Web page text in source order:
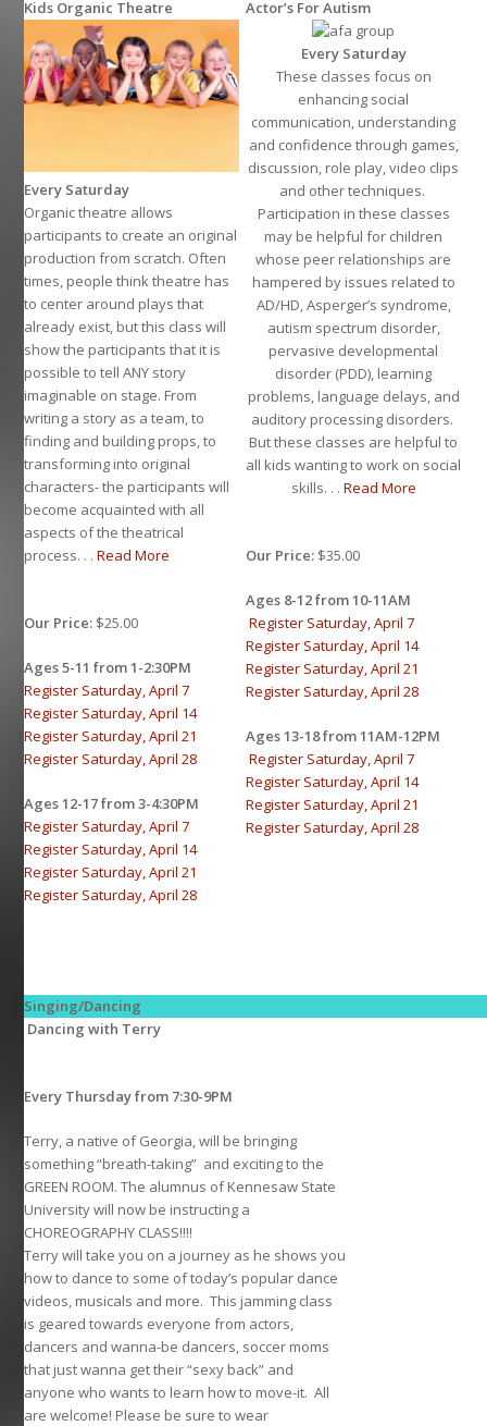
Kids Organic Theatre
Every Saturday
Organic theatre allows
participants to create an original
production from scratch. Often
times, people think theatre has
to center around plays that
already exist, but this class will
show the participants that it is
possible to tell ANY story
imaginable on stage. From
writing a story as a team, to
finding and building props, to
transforming into original
characters- the participants will
become acquainted with all
aspects of the theatrical
process. . .Read More
Our Price: $25.00
Ages 5-11 from 1-2:30PM
Register Saturday, April 7
Register Saturday, April 14
Register Saturday, April 21
Register Saturday, April 28
Ages 12-17 from 3-4:30PM
Register Saturday, April 7
Register Saturday, April 14
Register Saturday, April 21
Register Saturday, April 28
Actor’s For Autism
Every Saturday
These classes focus on
enhancing social
communication, understanding
and confidence through games,
discussion, role play, video clips
and other techniques.
Participation in these classes
may be helpful for children
whose peer relationships are
hampered by issues related to
AD/HD, Asperger’s syndrome,
autism spectrum disorder,
pervasive developmental
disorder (PDD), learning
problems, language delays, and
auditory processing disorders.
But these classes are helpful to
all kids wanting to work on social
skills. . . Read More
Our Price: $35.00
Ages 8-12 from 10-11AM
Register Saturday, April 7
Register Saturday, April 14
Register Saturday, April 21
Register Saturday, April 28
Ages 13-18 from 11AM-12PM
Register Saturday, April 7
Register Saturday, April 14
Register Saturday, April 21
Register Saturday, April 28
Singing/Dancing
Dancing with Terry
Every Thursday from 7:30-9PM
Terry, a native of Georgia, will be bringing
something “breath-taking” and exciting to the
GREEN ROOM. The alumnus of Kennesaw State
University will now be instructing a
CHOREOGRAPHY CLASS!!!!
Terry will take you on a journey as he shows you
how to dance to some of today’s popular dance
videos, musicals and more. This jamming class
is geared towards everyone from actors,
dancers and wanna-be dancers, soccer moms
that just wanna get their “sexy back” and
anyone who wants to learn how to move-it. All
are welcome! Please be sure to wear